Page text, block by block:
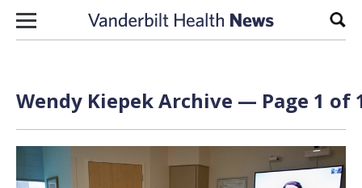
Skip to content
Wendy Kiepek Archive — Page 1 of